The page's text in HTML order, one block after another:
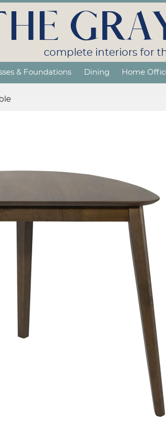
complete interiors for
& Foundations Dining Home